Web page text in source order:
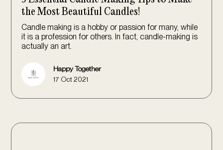
the Most Beautiful Candles!
Candle making is a hobby or passion for many, while
it is a profession for others. In fact, candle-making is
actually an art.
Happy Together
17 Oct 2021